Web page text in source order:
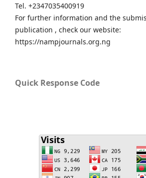
Tel. +2347035400919
For further information and the
publication , check our website:
https://nampjournals.org.ng
Quick Response Code